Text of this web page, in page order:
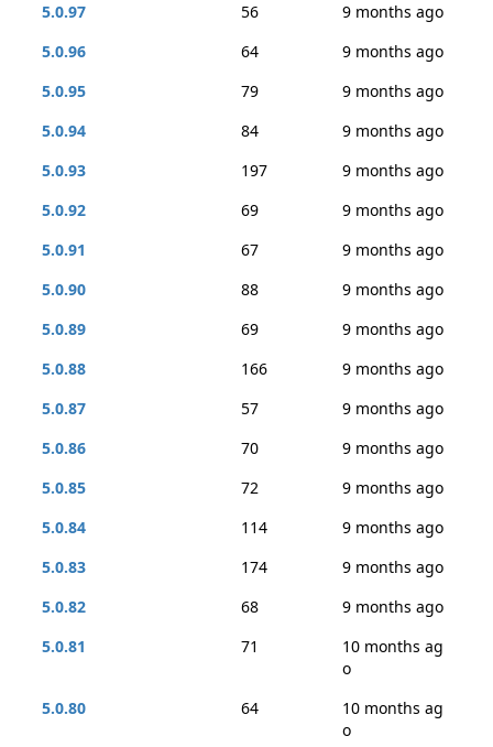
5.0.97
56
9 months ago
5.0.96
64
9 months ago
5.0.95
79
9 months ago
5.0.94
84
9 months ago
5.0.93
197
9 months ago
5.0.92
69
9 months ago
5.0.91
67
9 months ago
5.0.90
88
9 months ago
5.0.89
69
9 months ago
5.0.88
166
9 months ago
5.0.87
57
9 months ago
5.0.86
70
9 months ago
5.0.85
72
9 months ago
5.0.84
114
9 months ago
5.0.83
174
9 months ago
5.0.82
68
9 months ago
5.0.81
71
10 months ag
o
5.0.80
64
10 months ag
o